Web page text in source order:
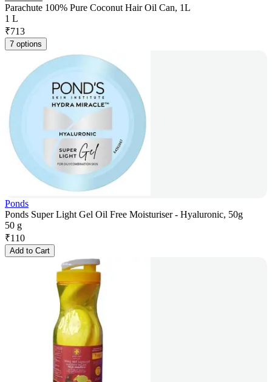
Parachute 100% Pure Coconut Hair Oil Can, 1L
1 L
₹713
7 options
Ponds
Ponds Super Light Gel Oil Free Moisturiser - Hyaluronic, 50g
50 g
₹110
Add to Cart